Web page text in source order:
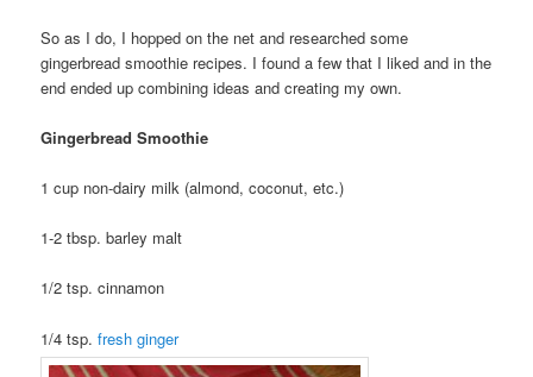
So as I do, I hopped on the net and researched some
gingerbread smoothie recipes. I found a few that I liked and in the
end ended up combining ideas and creating my own.
Gingerbread Smoothie
1 cup non-dairy milk (almond, coconut, etc.)
1-2 tbsp. barley malt
1/2 tsp. cinnamon
1/4 tsp.fresh ginger